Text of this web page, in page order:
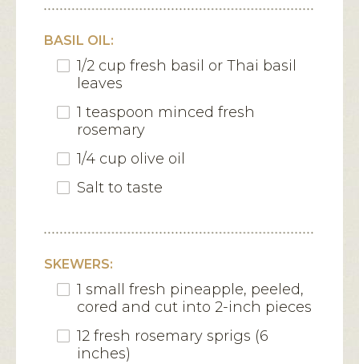
BASIL OIL:
1/2 cup fresh basil or Thai basil
leaves
1 teaspoon minced fresh
rosemary
1/4 cup olive oil
Salt to taste
SKEWERS:
1 small fresh pineapple, peeled,
cored and cut into 2-inch pieces
12 fresh rosemary sprigs (6
inches)